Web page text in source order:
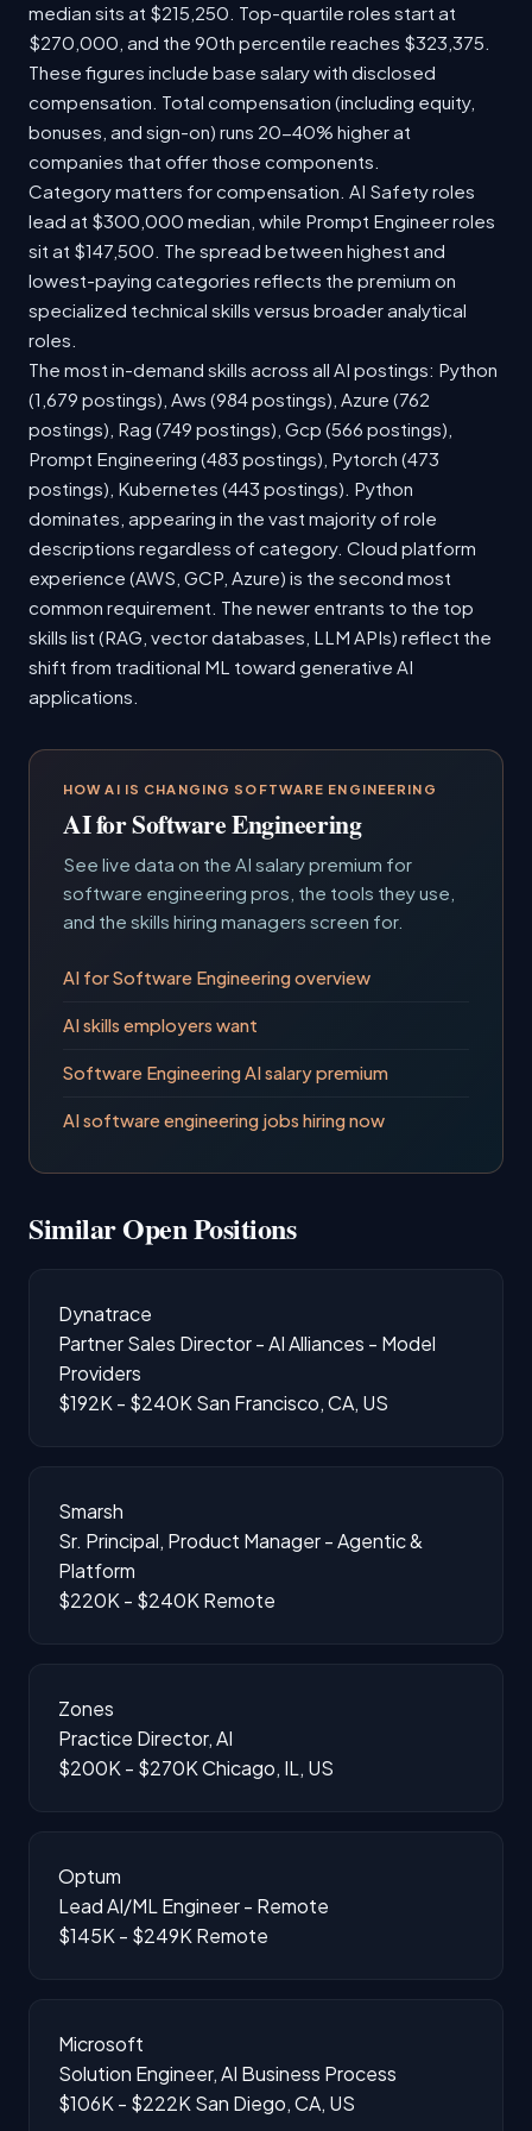
median sits at $215,250. Top-quartile roles start at
$270,000, and the 90th percentile reaches $323,375.
These figures include base salary with disclosed
compensation. Total compensation (including equity,
bonuses, and sign-on) runs 20-40% higher at
companies that offer those components.
Category matters for compensation. AI Safety roles
lead at $300,000 median, while Prompt Engineer roles
sit at $147,500. The spread between highest and
lowest-paying categories reflects the premium on
specialized technical skills versus broader analytical
roles.
The most in-demand skills across all AI postings: Python
(1,679 postings), Aws (984 postings), Azure (762
postings), Rag (749 postings), Gcp (566 postings),
Prompt Engineering (483 postings), Pytorch (473
postings), Kubernetes (443 postings). Python
dominates, appearing in the vast majority of role
descriptions regardless of category. Cloud platform
experience (AWS, GCP, Azure) is the second most
common requirement. The newer entrants to the top
skills list (RAG, vector databases, LLM APIs) reflect the
shift from traditional ML toward generative AI
applications.
HOW AI IS CHANGING SOFTWARE ENGINEERING
AI for Software Engineering
See live data on the AI salary premium for
software engineering pros, the tools they use,
and the skills hiring managers screen for.
AI for Software Engineering overview
AI skills employers want
Software Engineering AI salary premium
AI software engineering jobs hiring now
Similar Open Positions
Dynatrace
Partner Sales Director - AI Alliances - Model
Providers
$192K - $240K San Francisco, CA, US
Smarsh
Sr. Principal, Product Manager - Agentic &
Platform
$220K - $240K Remote
Zones
Practice Director, AI
$200K - $270KChicago, IL, US
Optum
Lead AI/ML Engineer - Remote
$145K - $249K Remote
Microsoft
Solution Engineer, AI Business Process
$106K - $222K San Diego, CA, US